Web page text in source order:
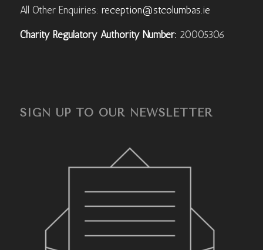
All Other Enquiries: reception@stcolumbas.ie
Charity Regulatory Authority Number: 20005306
SIGN UP TO OUR NEWSLETTER